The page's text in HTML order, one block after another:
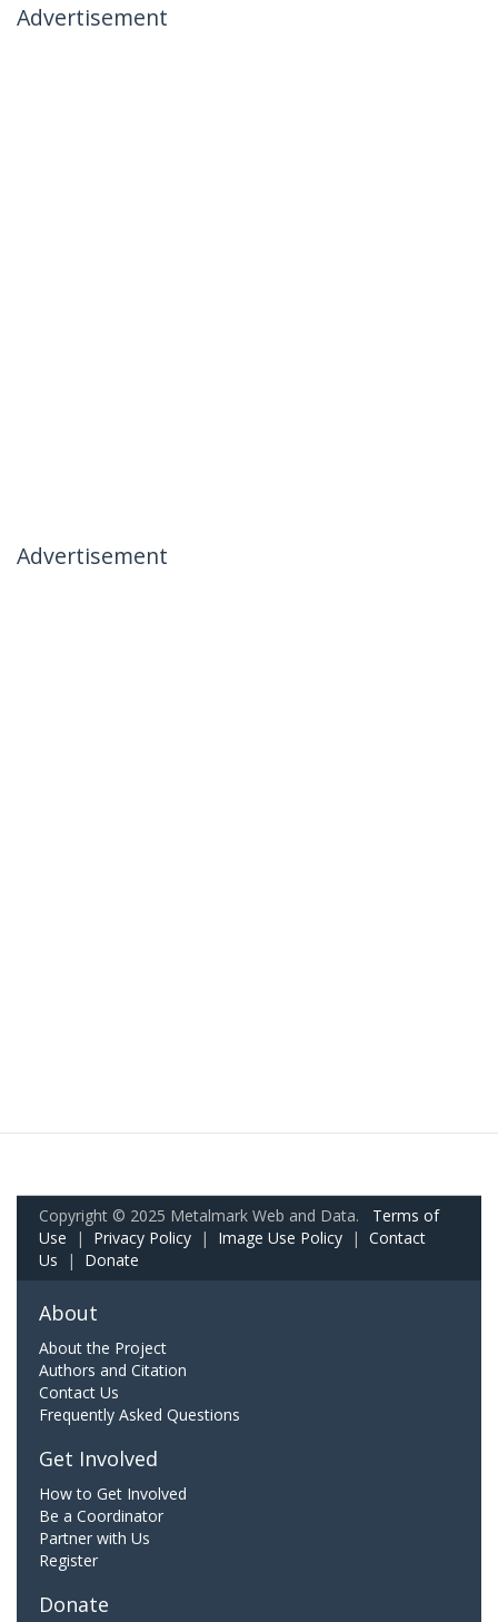
Advertisement
Advertisement
Copyright © 2025 Metalmark Web and Data. Terms of
Use | Privacy Policy | Image Use Policy | Contact
Us | Donate
About
About the Project
Authors and Citation
Contact Us
Frequently Asked Questions
Get Involved
How to Get Involved
Be a Coordinator
Partner with Us
Register
Donate